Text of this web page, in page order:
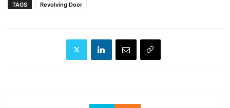
TAGS Revolving Door